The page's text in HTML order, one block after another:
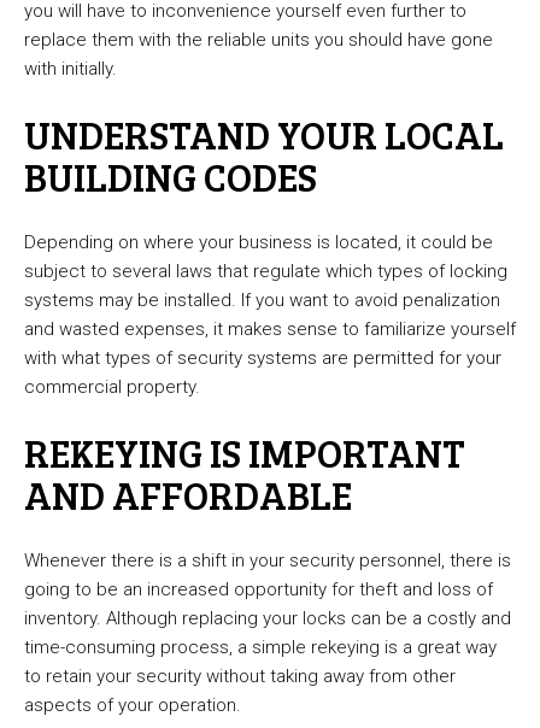
you will have to inconvenience yourself even further to
replace them with the reliable units you should have gone
with initially.
UNDERSTAND YOUR LOCAL
BUILDING CODES
Depending on where your business is located, it could be
subject to several laws that regulate which types of locking
systems may be installed. If you want to avoid penalization
and wasted expenses, it makes sense to familiarize yourself
with what types of security systems are permitted for your
commercial property.
REKEYING IS IMPORTANT
AND AFFORDABLE
Whenever there is a shift in your security personnel, there is
going to be an increased opportunity for theft and loss of
inventory. Although replacing your locks can be a costly and
time-consuming process, a simple rekeying is a great way
to retain your security without taking away from other
aspects of your operation.